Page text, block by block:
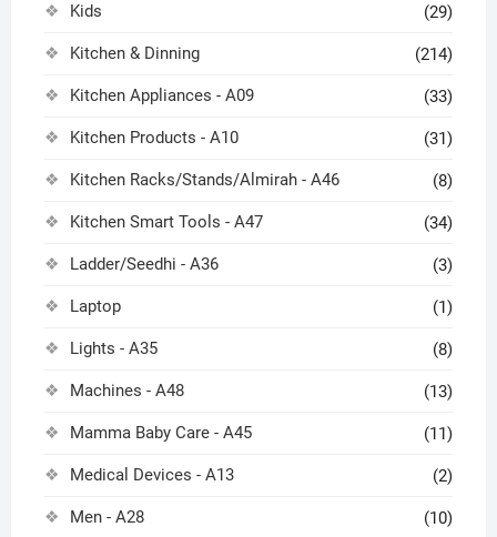
Kids (29)
Kitchen & Dinning (214)
Kitchen Appliances - A09 (33)
Kitchen Products - A10 (31)
Kitchen Racks/Stands/Almirah - A46 (8)
Kitchen Smart Tools - A47 (34)
Ladder/Seedhi - A36 (3)
Laptop (1)
Lights - A35 (8)
Machines - A48 (13)
Mamma Baby Care - A45 (11)
Medical Devices - A13 (2)
Men - A28 (10)